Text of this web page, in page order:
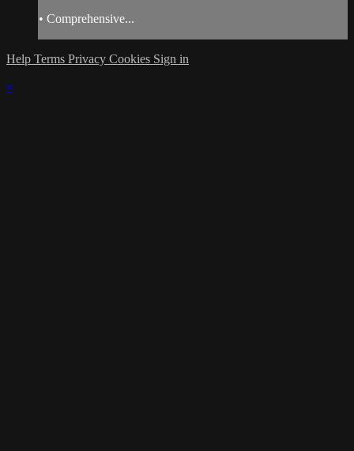
• Comprehensive...
Help Terms Privacy Cookies Sign in
×